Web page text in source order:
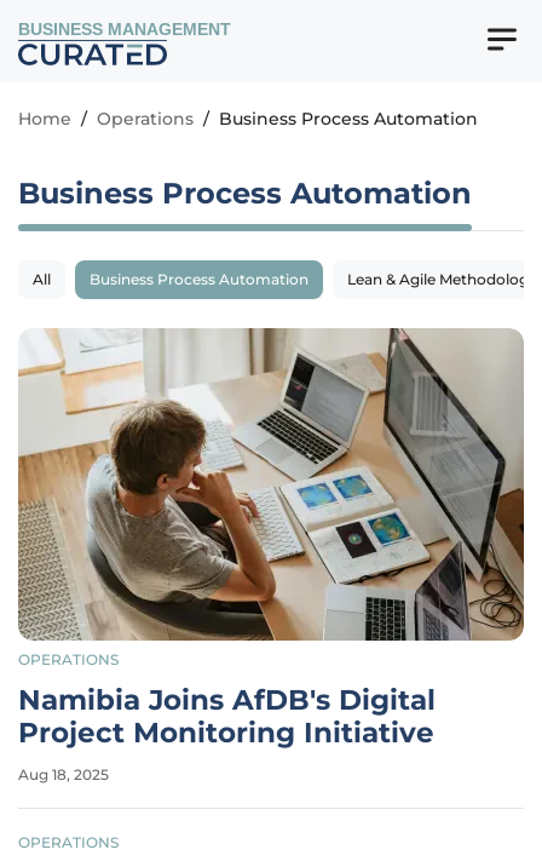
BUSINESS MANAGEMENT
Home / Operations / Business Process Automation
Business Process Automation
All Business Process Automation Lean & Agile
OPERATIONS
Namibia Joins AfDB's Digital
Project Monitoring Initiative
Aug 18, 2025
OPERATIONS